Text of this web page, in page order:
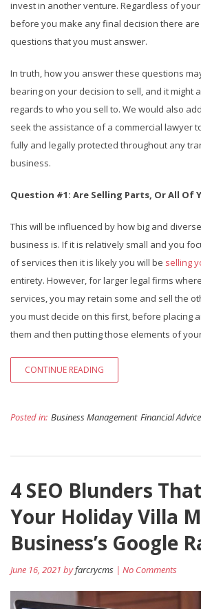
invest in another venture. Regardless of
before you make any final decision there
questions that you must answer.
In truth, how you answer these questions
bearing on your decision to sell, and it might
regards to who you sell to. We would also
seek the assistance of a commercial lawyer
fully and legally protected throughout any
business.
Question #1: Are Selling Parts, Or All Of
This will be influenced by how big and
business is. If it is relatively small and you
of services then it is likely you will be selling
entirety. However, for larger legal firms
services, you may retain some and sell the
you must decide on this first, before placing
them and then putting those elements of
CONTINUE READING
Posted in: Business Management Financial Advice
4 SEO Blunders
Your Holiday Villa
Business’s Google
June 16, 2021 byfarcrycms | No Comments